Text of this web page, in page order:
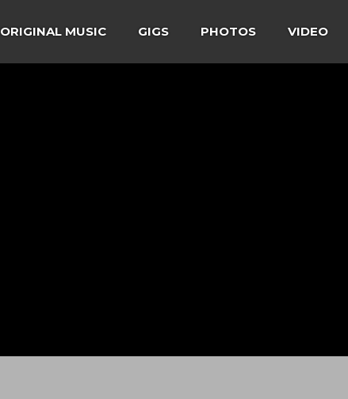
ORIGINAL MUSIC GIGS PHOTOS VIDEO